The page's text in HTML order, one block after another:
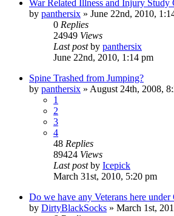
War Related Illness and Injury Study
by panthersix » June 22nd, 2010,
0 Replies
24949 Views
Last postby panthersix
June 22nd, 2010, 1:14 pm
Spine Trashed from Jumping?
by panthersix » August 24th, 2008,
1
2
3
4
48 Replies
89424 Views
Last postby Icepick
March 31st, 2010, 5:20 pm
Do we have any Veterans here under
by DirtyBlackSocks » March 1st,